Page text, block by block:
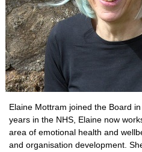
Elaine Mottram joined the Board
years in the NHS, Elaine now
area of emotional health and
and organisation development.